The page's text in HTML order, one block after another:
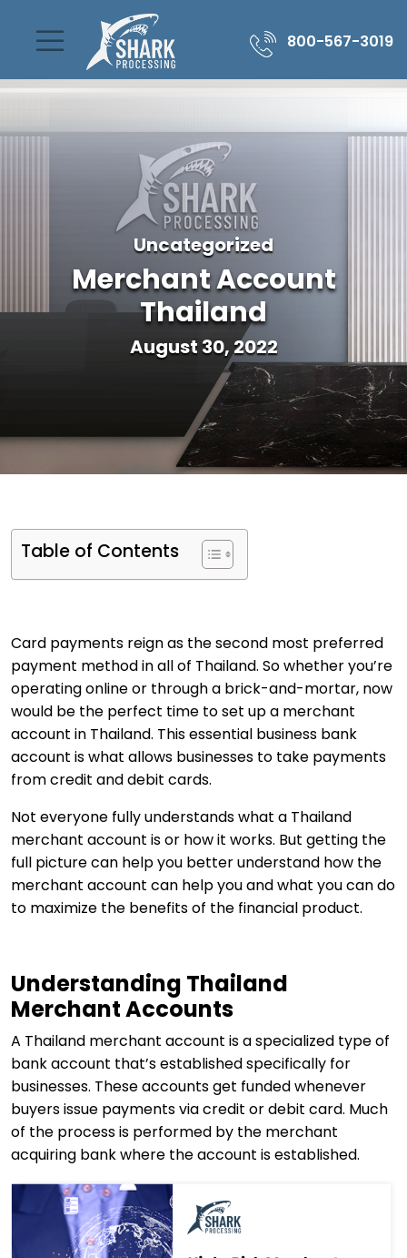
800-567-3019
Uncategorized
Merchant Account
Thailand
August 30, 2022
Table of Contents
Card payments reign as the second most preferred
payment method in all of Thailand. So whether you’re
operating online or through a brick-and-mortar, now
would be the perfect time to set up a merchant
account in Thailand. This essential business bank
account is what allows businesses to take payments
from credit and debit cards.
Not everyone fully understands what a Thailand
merchant account is or how it works. But getting the
full picture can help you better understand how the
merchant account can help you and what you can do
to maximize the benefits of the financial product.
Understanding Thailand
Merchant Accounts
A Thailand merchant account is a specialized type of
bank account that’s established specifically for
businesses. These accounts get funded whenever
buyers issue payments via credit or debit card. Much
of the process is performed by the merchant
acquiring bank where the account is established.